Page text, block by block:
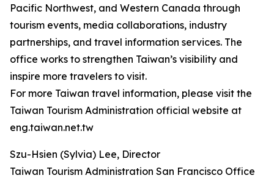
Pacific Northwest, and Western Canada through
tourism events, media collaborations, industry
partnerships, and travel information services. The
office works to strengthen Taiwan’s visibility and
inspire more travelers to visit.
For more Taiwan travel information, please visit the
Taiwan Tourism Administration official website at
eng.taiwan.net.tw
Szu-Hsien (Sylvia) Lee, Director
Taiwan Tourism Administration San Francisco Office